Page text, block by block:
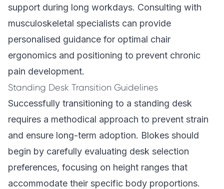
support during long workdays. Consulting with
musculoskeletal specialists can provide
personalised guidance for optimal chair
ergonomics and positioning to prevent chronic
pain development.
Standing Desk Transition Guidelines
Successfully transitioning to a standing desk
requires a methodical approach to prevent strain
and ensure long-term adoption. Blokes should
begin by carefully evaluating desk selection
preferences, focusing on height ranges that
accommodate their specific body proportions.